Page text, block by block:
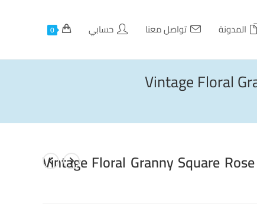
المدونة تواصل معنا حسابي 0
Vintage Floral
Vintage Floral Granny Square